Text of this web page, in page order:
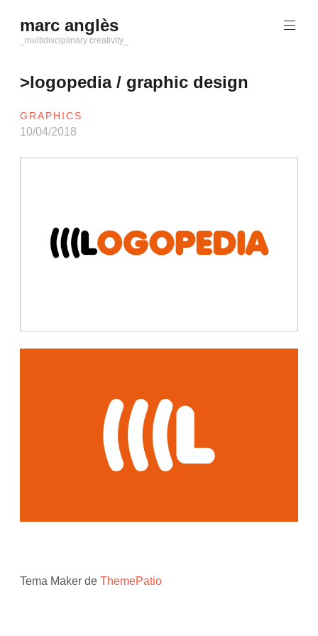
al
contenido
marc anglès
_multidisciplinary creativity_
>logopedia / graphic design
GRAPHICS
10/04/2018
Tema Maker deThemePatio